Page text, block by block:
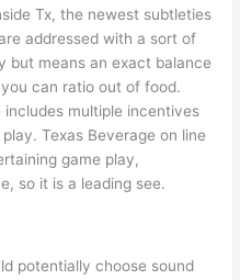
Tx, the newest subtleties
addressed with a sort of
but means an exact balance
can ratio out of food.
includes multiple incentives
Texas Beverage on line
game play,
so it is a leading see.
potentially choose sound